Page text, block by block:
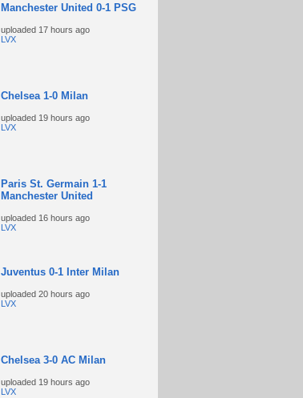
Manchester United 0-1 PSG
uploaded 17 hours ago
LVX
Chelsea 1-0 Milan
uploaded 19 hours ago
LVX
Paris St. Germain 1-1
Manchester United
uploaded 16 hours ago
LVX
Juventus 0-1 Inter Milan
uploaded 20 hours ago
LVX
Chelsea 3-0 AC Milan
uploaded 19 hours ago
LVX